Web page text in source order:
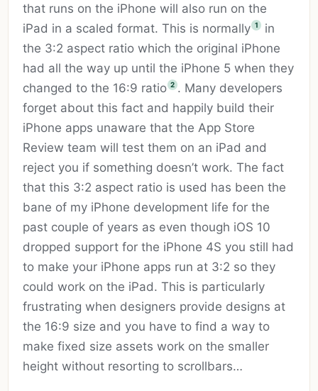
that runs on the iPhone will also run on the
iPad in a scaled format. This is normally 1
in
the 3:2 aspect ratio which the original iPhone
had all the way up until the iPhone 5 when they
changed to the 16:9 ratio 2 . Many developers
forget about this fact and happily build their
iPhone apps unaware that the App Store
Review team will test them on an iPad and
reject you if something doesn’t work. The fact
that this 3:2 aspect ratio is used has been the
bane of my iPhone development life for the
past couple of years as even though iOS 10
dropped support for the iPhone 4S you still had
to make your iPhone apps run at 3:2 so they
could work on the iPad. This is particularly
frustrating when designers provide designs at
the 16:9 size and you have to find a way to
make fixed size assets work on the smaller
height without resorting to scrollbars…